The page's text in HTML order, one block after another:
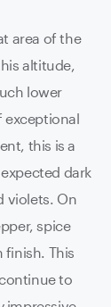
area of the
altitude,
lower
exceptional
this is a
dark
violets. On
spice
finish. This
to